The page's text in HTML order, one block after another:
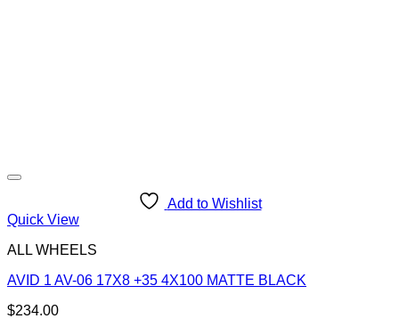
Add to Wishlist
Quick View
ALL WHEELS
AVID 1 AV-06 17X8 +35 4X100 MATTE BLACK
$234.00